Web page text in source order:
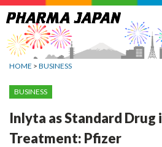
Jump
to
navigation
HOME > BUSINESS
BUSINESS
Inlyta as Standard Drug
Treatment: Pfizer